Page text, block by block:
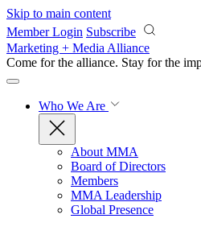
Skip to main content
Member Login Subscribe
Marketing + Media Alliance
Come for the alliance. Stay for the
Who We Are
About MMA
Board of Directors
Members
MMA Leadership
Global Presence